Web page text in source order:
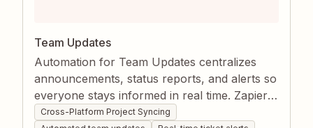
Team Updates
Automation for Team Updates centralizes
announcements, status reports, and alerts so
everyone stays informed in real time. Zapier
routes release notes, ticket changes, and
Cross-Platform Project Syncing